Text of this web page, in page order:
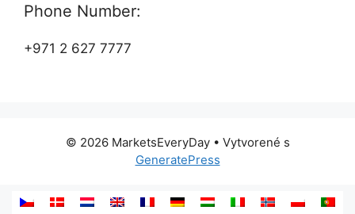
Phone Number:
+971 2 627 7777
© 2026 MarketsEveryDay• Vytvorené s
GeneratePress